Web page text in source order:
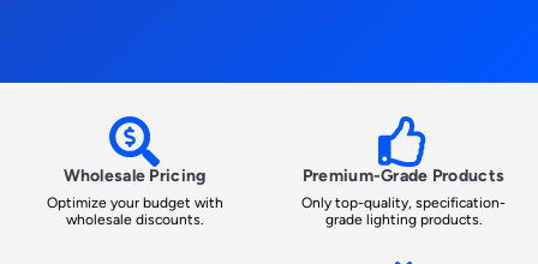
Wholesale Pricing
Optimize your budget with
wholesale discounts.
Premium-Grade Products
Only top-quality, specification-
grade lighting products.